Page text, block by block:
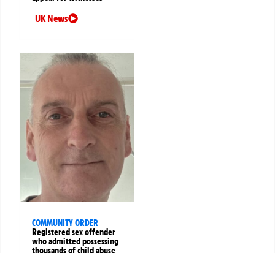
UK News
COMMUNITY ORDER
Registered sex offender
who admitted possessing